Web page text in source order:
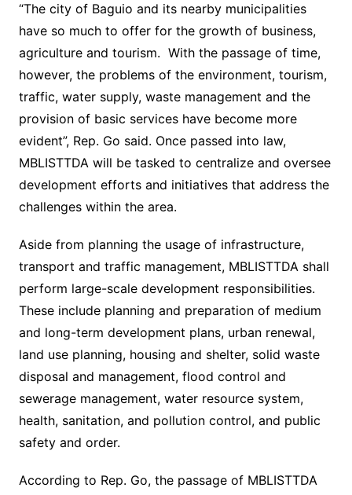
“The city of Baguio and its nearby municipalities
have so much to offer for the growth of business,
agriculture and tourism. With the passage of time,
however, the problems of the environment, tourism,
traffic, water supply, waste management and the
provision of basic services have become more
evident”, Rep. Go said. Once passed into law,
MBLISTTDA will be tasked to centralize and oversee
development efforts and initiatives that address the
challenges within the area.
Aside from planning the usage of infrastructure,
transport and traffic management, MBLISTTDA shall
perform large-scale development responsibilities.
These include planning and preparation of medium
and long-term development plans, urban renewal,
land use planning, housing and shelter, solid waste
disposal and management, flood control and
sewerage management, water resource system,
health, sanitation, and pollution control, and public
safety and order.
According to Rep. Go, the passage of MBLISTTDA